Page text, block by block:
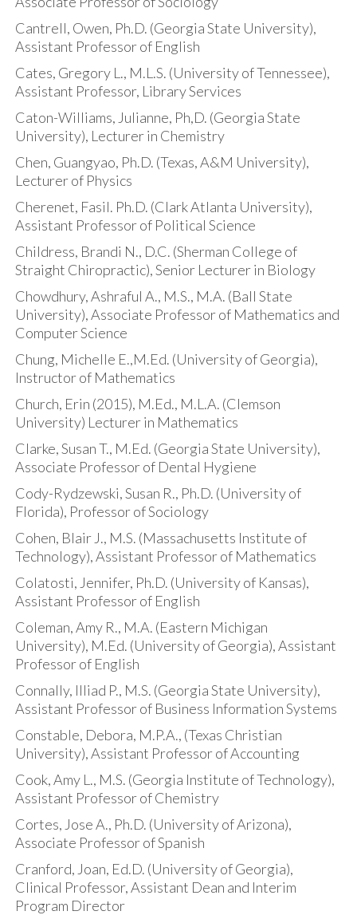
Cantrell, Owen, Ph.D. (Georgia State University),
Assistant Professor of English
Cates, Gregory L., M.L.S. (University of Tennessee),
Assistant Professor, Library Services
Caton-Williams, Julianne, Ph,D. (Georgia State
University), Lecturer in Chemistry
Chen, Guangyao, Ph.D. (Texas, A&M University),
Lecturer of Physics
Cherenet, Fasil. Ph.D. (Clark Atlanta University),
Assistant Professor of Political Science
Childress, Brandi N., D.C. (Sherman College of
Straight Chiropractic), Senior Lecturer in Biology
Chowdhury, Ashraful A., M.S., M.A. (Ball State
University), Associate Professor of Mathematics and
Computer Science
Chung, Michelle E.,M.Ed. (University of Georgia),
Instructor of Mathematics
Church, Erin (2015), M.Ed., M.L.A. (Clemson
University) Lecturer in Mathematics
Clarke, Susan T., M.Ed. (Georgia State University),
Associate Professor of Dental Hygiene
Cody-Rydzewski, Susan R., Ph.D. (University of
Florida), Professor of Sociology
Cohen, Blair J., M.S. (Massachusetts Institute of
Technology), Assistant Professor of Mathematics
Colatosti, Jennifer, Ph.D. (University of Kansas),
Assistant Professor of English
Coleman, Amy R., M.A. (Eastern Michigan
University), M.Ed. (University of Georgia), Assistant
Professor of English
Connally, Illiad P., M.S. (Georgia State University),
Assistant Professor of Business Information Systems
Constable, Debora, M.P.A., (Texas Christian
University), Assistant Professor of Accounting
Cook, Amy L., M.S. (Georgia Institute of Technology),
Assistant Professor of Chemistry
Cortes, Jose A., Ph.D. (University of Arizona),
Associate Professor of Spanish
Cranford, Joan, Ed.D. (University of Georgia),
Clinical Professor, Assistant Dean and Interim
Program Director